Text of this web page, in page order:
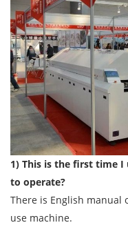
1) This is the first time I
to operate?
There is English manual
use machine.